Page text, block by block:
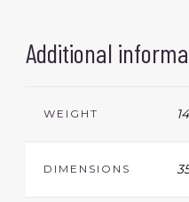
Additional
WEIGHT
DIMENSIONS